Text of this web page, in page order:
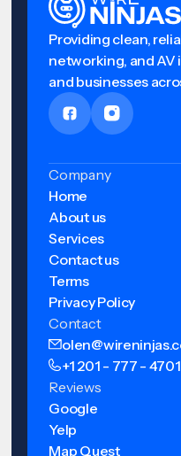
Providing clean,
networking, and AV
and businesses
Company
Home
About us
Services
Contact us
Terms
Privacy Policy
Contact
+1 201 - 777 - 4701
Reviews
Google
Yelp
Map Quest